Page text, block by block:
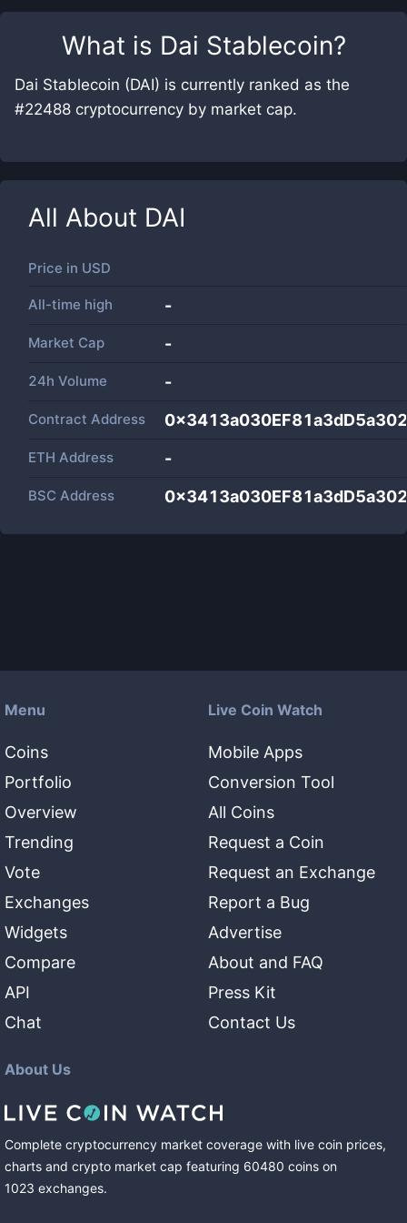
What is Dai Stablecoin?
Dai Stablecoin (DAI) is currently ranked as the
#22488 cryptocurrency by market cap.
All About DAI
Price in USD
All-time high -
Market Cap -
24h Volume -
Contract Address
ETH Address -
BSC Address
Menu
Coins
Portfolio
Overview
Trending
Vote
Exchanges
Widgets
Compare
API
Chat
Live Coin Watch
Mobile Apps
Conversion Tool
All Coins
Request a Coin
Request an Exchange
Report a Bug
Advertise
About and FAQ
Press Kit
Contact Us
About Us
Complete cryptocurrency market coverage with live coin prices,
charts and crypto market cap featuring 60480 coins on
1023 exchanges.